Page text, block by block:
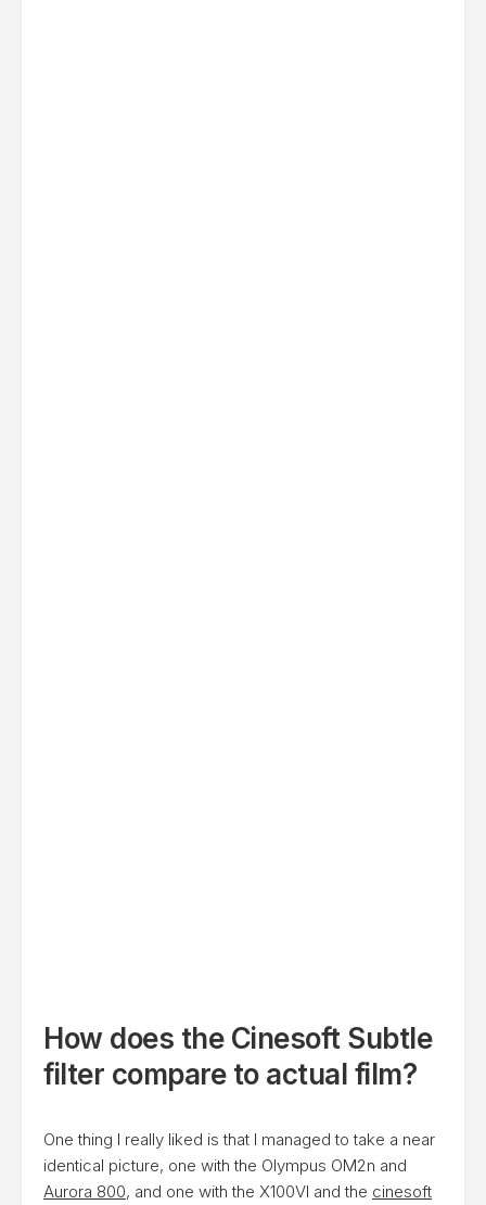
How does the Cinesoft Subtle
filter compare to actual film?
One thing I really liked is that I managed to take a near
identical picture, one with the Olympus OM2n and
Aurora 800, and one with the X100VI and the cinesoft